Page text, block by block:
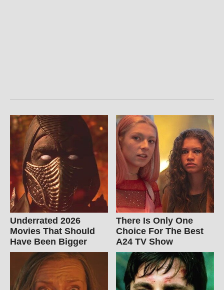
Underrated 2026
Movies That Should
Have Been Bigger
There Is Only One
Choice For The Best
A24 TV Show